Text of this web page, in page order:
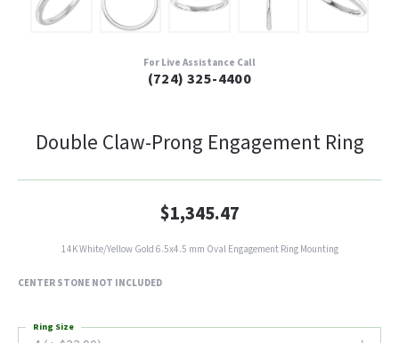
For Live Assistance Call
(724) 325-4400
Double Claw-Prong Engagement Ring
$1,345.47
14K White/Yellow Gold 6.5x4.5 mm Oval Engagement Ring Mounting
CENTER STONE NOT INCLUDED
Ring Size